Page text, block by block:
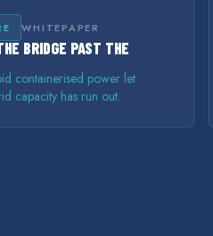
WHITEPAPER
BRIDGE PAST THE
containerised power let
capacity has run out.